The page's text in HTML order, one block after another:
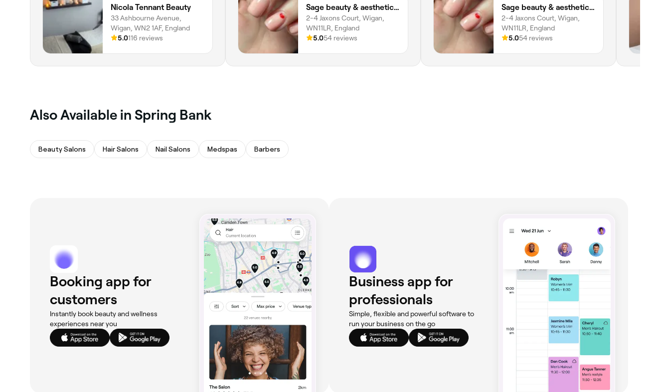
Nicola Tennant Beauty
33 Ashbourne Avenue,
Wigan, WN2 1AF, England
5.0116 reviews
Sage beauty & aesthetics (former JJ Beauty)
2-4 Jaxons Court, Wigan,
WN11LR, England
5.054 reviews
Sage beauty & aesthetics (former JJ Beauty)
2-4 Jaxons Court, Wigan,
WN11LR, England
5.054 reviews
Also Available in Spring Bank
Beauty Salons Hair Salons Nail Salons Medspas Barbers
Booking app for
customers
Instantly book beauty and wellness
experiences near you
Business app for
professionals
Simple, flexible and powerful software to
run your business on the go